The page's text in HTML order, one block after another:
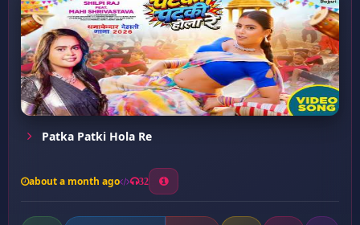
Patka Patki Hola Re
about a month ago 32